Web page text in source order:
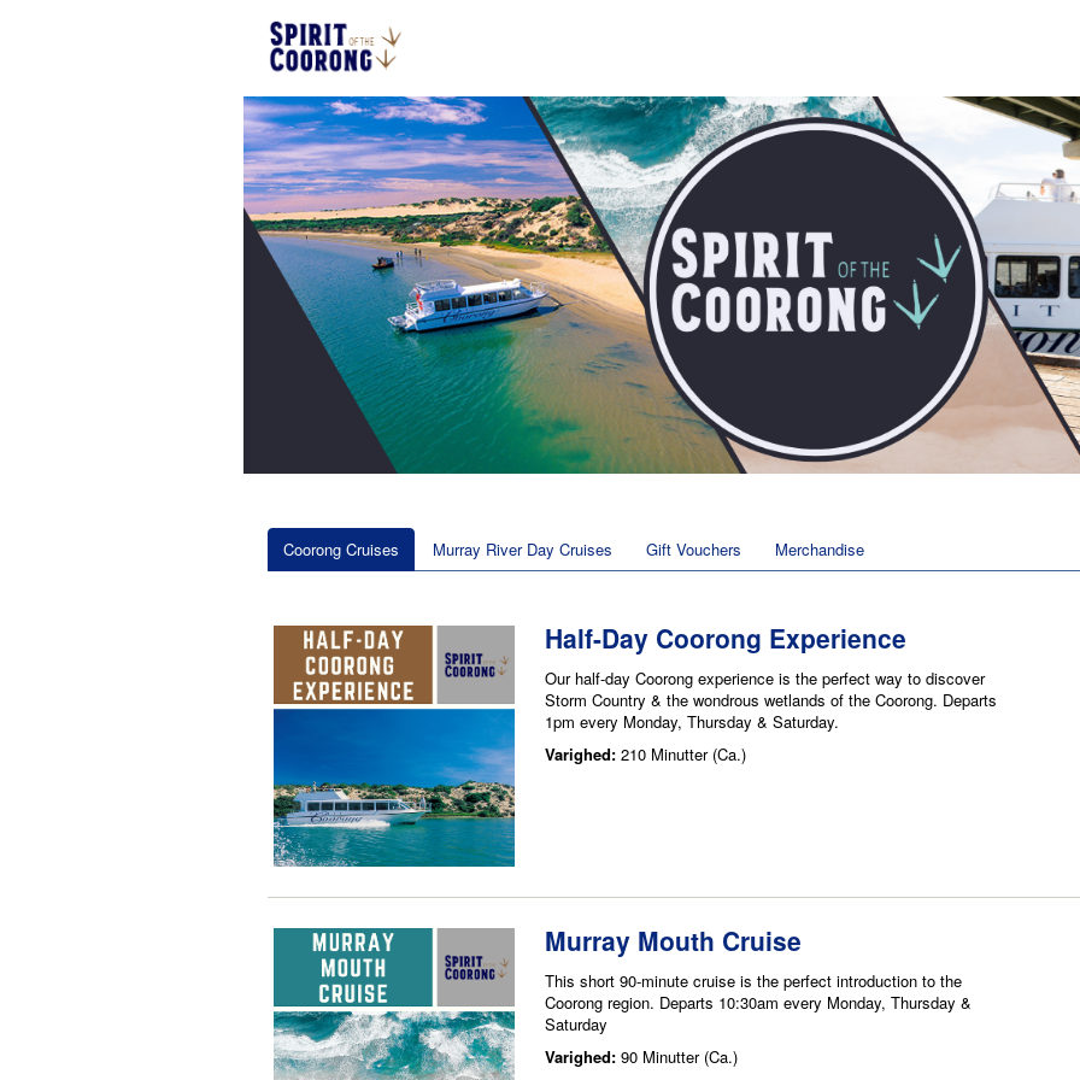
Coorong Cruises Murray River Day Cruises Gift Vouchers Merchandise
Half-Day Coorong Experience
Our half-day Coorong experience is the perfect way to discover
Storm Country & the wondrous wetlands of the Coorong. Departs
1pm every Monday, Thursday & Saturday.
Varighed: 210 Minutter (Ca.)
Murray Mouth Cruise
This short 90-minute cruise is the perfect introduction to the
Coorong region. Departs 10:30am every Monday, Thursday &
Saturday
Varighed: 90 Minutter (Ca.)